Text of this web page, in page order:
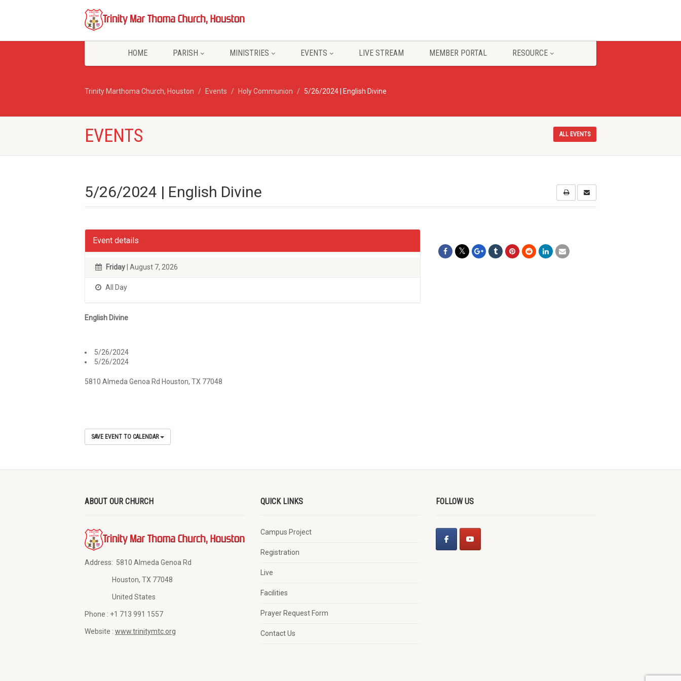
HOME PARISH MINISTRIES EVENTS LIVE STREAM MEMBER PORTAL RESOURCE
Trinity Marthoma Church, Houston Events Holy Communion 5/26/2024 | English Divine
EVENTS ALL EVENTS
5/26/2024 | English Divine
Event details
Friday | August 7, 2026
All Day
English Divine
5/26/2024
5/26/2024
5810 Almeda Genoa Rd Houston, TX 77048
SAVE EVENT TO CALENDAR
ABOUT OUR CHURCH
Address: 5810 Almeda Genoa Rd
Houston, TX 77048
United States
Phone : +1 713 991 1557
Website : www.trinitymtc.org
QUICK LINKS
Campus Project
Registration
Live
Facilities
Prayer Request Form
Contact Us
FOLLOW US